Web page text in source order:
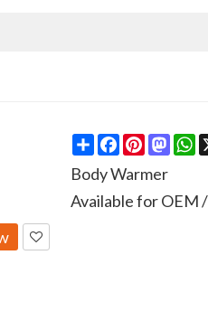
ShareFacebook
Body Warmer
Available for OEM